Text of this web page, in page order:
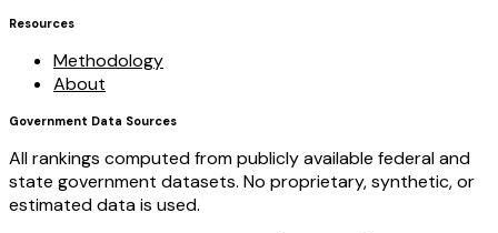
Resources
Methodology
About
Government Data Sources
All rankings computed from publicly available federal and
state government datasets. No proprietary, synthetic, or
estimated data is used.